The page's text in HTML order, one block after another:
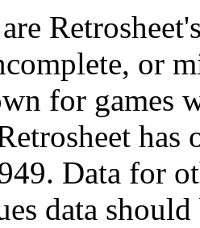
or
for games
Data for
data